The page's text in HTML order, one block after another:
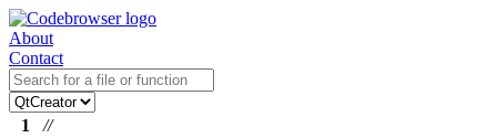
About
Contact
1
//